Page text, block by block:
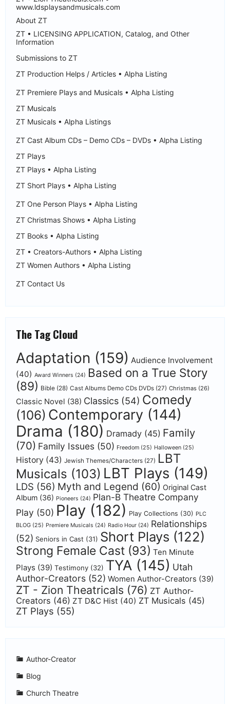
www.ldsplaysandmusicals.com
About ZT
ZT • LICENSING APPLICATION, Catalog, and Other
Information
Submissions to ZT
ZT Production Helps / Articles • Alpha Listing
ZT Premiere Plays and Musicals • Alpha Listing
ZT Musicals
ZT Musicals • Alpha Listings
ZT Cast Album CDs – Demo CDs – DVDs • Alpha Listing
ZT Plays
ZT Plays • Alpha Listing
ZT Short Plays • Alpha Listing
ZT One Person Plays • Alpha Listing
ZT Christmas Shows • Alpha Listing
ZT Books • Alpha Listing
ZT • Creators-Authors • Alpha Listing
ZT Women Authors • Alpha Listing
ZT Contact Us
The Tag Cloud
Adaptation (159) Audience Involvement
(40) Award Winners (24) Based on a True Story
(89) Bible (28) Cast Albums Demo CDs DVDs (27) Christmas (26)
Classic Novel (38) Classics (54) Comedy
(106) Contemporary (144)
Drama (180) Dramady (45) Family
(70) Family Issues (50) Freedom (25) Halloween (25)
History (43) Jewish Themes/Characters (27) LBT
Musicals (103) LBT Plays (149)
LDS (56) Myth and Legend (60) Original Cast
Album (36) Pioneers (24) Plan-B Theatre Company
Play (50) Play (182) Play Collections (30) PLC
BLOG (25) Premiere Musicals (24) Radio Hour (24) Relationships
(52) Seniors in Cast (31) Short Plays (122)
Strong Female Cast (93) Ten Minute
Plays (39) Testimony (32) TYA (145) Utah
Author-Creators (52) Women Author-Creators (39)
ZT - Zion Theatricals (76) ZT Author-
Creators (46) ZT D&C Hist (40) ZT Musicals (45)
ZT Plays (55)
Author-Creator
Blog
Church Theatre